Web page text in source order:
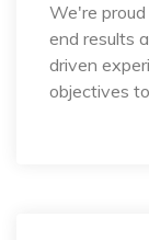
We're
end results
driven
objectives